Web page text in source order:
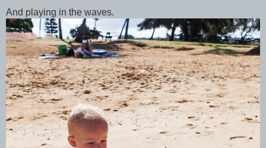
And playing in the waves.